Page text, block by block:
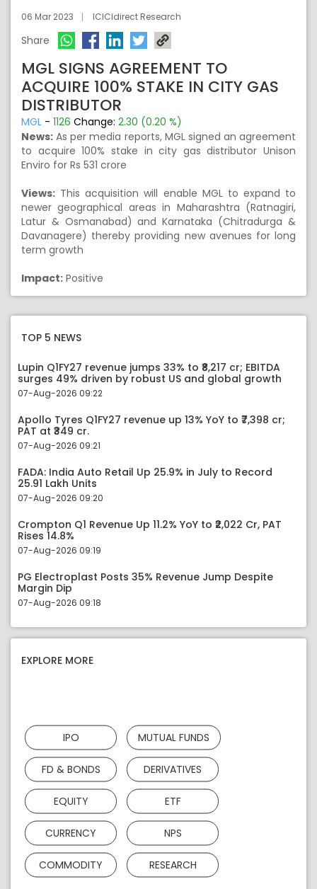
06 Mar 2023 ICICIdirect Research
Share
MGL SIGNS AGREEMENT TO
ACQUIRE 100% STAKE IN CITY GAS
DISTRIBUTOR
MGL - 1126 Change: 2.30 (0.20 %)
News: As per media reports, MGL signed an agreement
to acquire 100% stake in city gas distributor Unison
Enviro for Rs 531 crore
Views: This acquisition will enable MGL to expand to
newer geographical areas in Maharashtra (Ratnagiri,
Latur & Osmanabad) and Karnataka (Chitradurga &
Davanagere) thereby providing new avenues for long
term growth
Impact: Positive
TOP 5 NEWS
Lupin Q1FY27 revenue jumps 33% to ₹8,217 cr; EBITDA
surges 49% driven by robust US and global growth
07-Aug-2026 09:22
Apollo Tyres Q1FY27 revenue up 13% YoY to ₹7,398 cr;
PAT at ₹349 cr.
07-Aug-2026 09:21
FADA: India Auto Retail Up 25.9% in July to Record
25.91 Lakh Units
07-Aug-2026 09:20
Crompton Q1 Revenue Up 11.2% YoY to ₹2,022 Cr, PAT
Rises 14.8%
07-Aug-2026 09:19
PG Electroplast Posts 35% Revenue Jump Despite
Margin Dip
07-Aug-2026 09:18
EXPLORE MORE
IPO MUTUAL FUNDS
FD & BONDS DERIVATIVES
EQUITY ETF
CURRENCY NPS
COMMODITY RESEARCH